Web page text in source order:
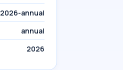
2026-annual
annual
2026